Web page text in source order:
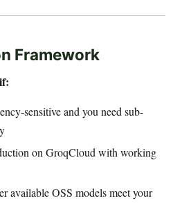
Framework
sensitive and you need sub-
on GroqCloud with working
available OSS models meet your